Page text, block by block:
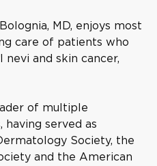
MD, enjoys most
care of patients who
and skin cancer,
of multiple
having served as
Society, the
and the American